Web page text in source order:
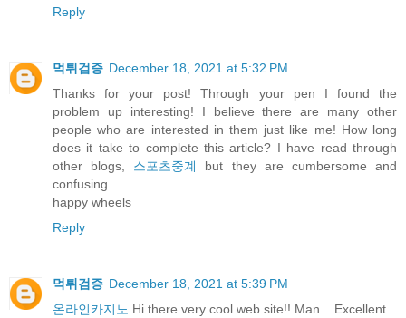
Reply
먹튀검증 December 18, 2021 at 5:32 PM
Thanks for your post! Through your pen I found the
problem up interesting! I believe there are many other
people who are interested in them just like me! How long
does it take to complete this article? I have read through
other blogs, 스포츠중계
but they are cumbersome and
confusing.
happy wheels
Reply
먹튀검증 December 18, 2021 at 5:39 PM
온라인카지노 Hi there very cool web site!! Man .. Excellent ..